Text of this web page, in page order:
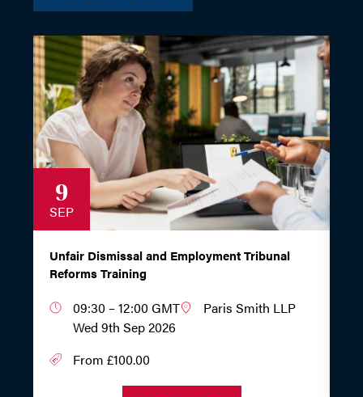
9
SEP
Unfair Dismissal and Employment Tribunal
Reforms Training
09:30 – 12:00 GMT
Wed 9th Sep 2026
Paris Smith LLP
From £100.00